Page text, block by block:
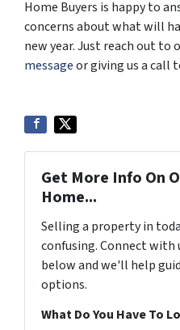
Home Buyers is happy to
concerns about what will
new year. Just reach out to
messageor giving us a call
Get More Info On
Home...
Selling a property in
confusing. Connect with
below and we'll help
options.
What Do You Have To